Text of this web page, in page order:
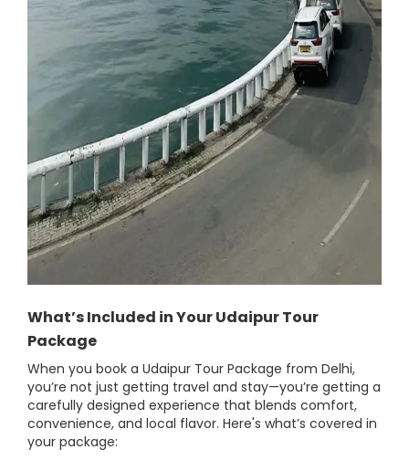
What’s Included in Your Udaipur Tour
Package
When you book a Udaipur Tour Package from Delhi,
you’re not just getting travel and stay—you’re getting a
carefully designed experience that blends comfort,
convenience, and local flavor. Here's what’s covered in
your package: